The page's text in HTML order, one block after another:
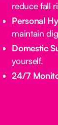
reduce fall
Personal
maintain
Domestic
yourself.
24/7